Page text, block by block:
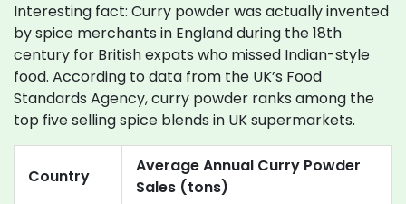
Interesting fact: Curry powder was actually invented
by spice merchants in England during the 18th
century for British expats who missed Indian-style
food. According to data from the UK’s Food
Standards Agency, curry powder ranks among the
top five selling spice blends in UK supermarkets.
Country
Average Annual Curry Powder
Sales (tons)